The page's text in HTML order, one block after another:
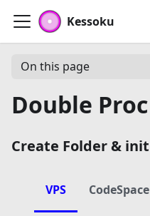
Kessoku
On this page
Double Proc
Create Folder & init
VPS CodeSpace